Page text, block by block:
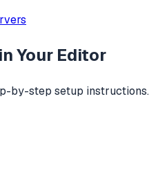
in Your Editor
by-step setup instructions.